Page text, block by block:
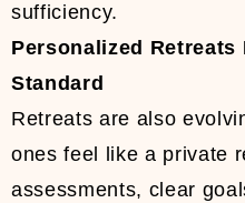
sufficiency.
Personalized Retreats
Standard
Retreats are also
ones feel like a private
assessments, clear